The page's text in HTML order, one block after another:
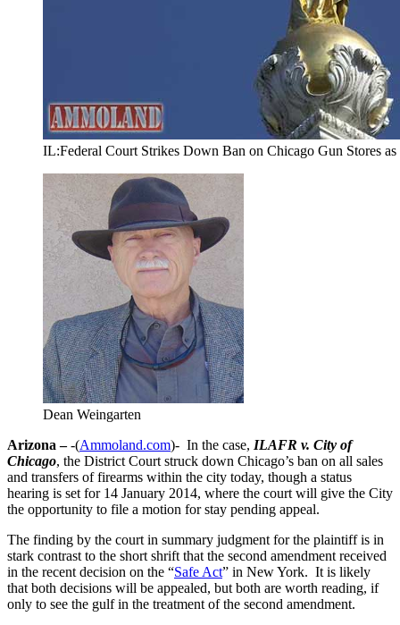
IL:Federal Court Strikes Down Ban on Chicago Gun Stores
Dean Weingarten
Arizona –-(Ammoland.com)- In the case, ILAFR v. City of
Chicago, the District Court struck down Chicago’s ban on all sales
and transfers of firearms within the city today, though a status
hearing is set for 14 January 2014, where the court will give the City
the opportunity to file a motion for stay pending appeal.
The finding by the court in summary judgment for the plaintiff is in
stark contrast to the short shrift that the second amendment received
in the recent decision on the “Safe Act” in New York. It is likely
that both decisions will be appealed, but both are worth reading, if
only to see the gulf in the treatment of the second amendment.